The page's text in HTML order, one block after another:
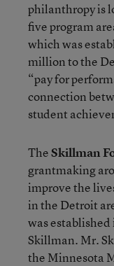
philanthropy is
five program
which was
million to the
“pay for
connection
student
TheSkillman
grantmaking
improve the
in the Detroit
was established
Skillman. Mr.
the Minnesota